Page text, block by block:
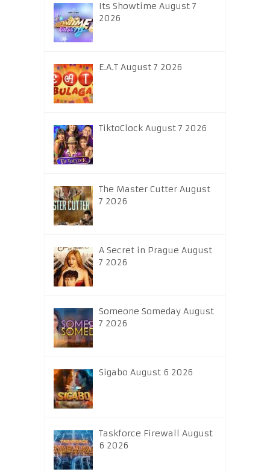
Its Showtime August 7
2026
E.A.T August 7 2026
TiktoClock August 7 2026
The Master Cutter August
7 2026
A Secret in Prague August
7 2026
Someone Someday August
7 2026
Sigabo August 6 2026
Taskforce Firewall August
6 2026